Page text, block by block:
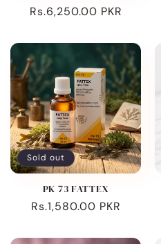
Regular
Rs.6,250.00 PKR
Sold out
PK 73 FATTEX
Regular
Rs.1,580.00 PKR